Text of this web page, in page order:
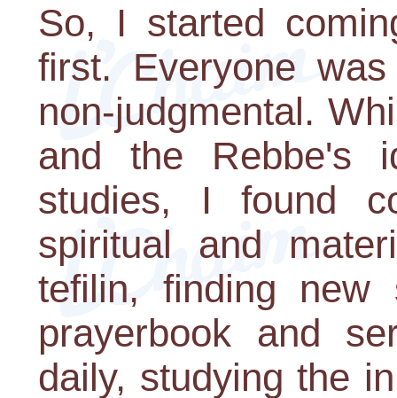
So, I started
first. Everyone
non-judgmental.
and the Rebbe's
studies, I found
spiritual and
tefilin, finding new
prayerbook and
daily, studying the